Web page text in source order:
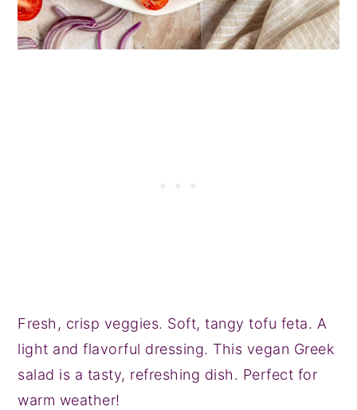
Fresh, crisp veggies. Soft, tangy tofu feta. A
light and flavorful dressing. This vegan Greek
salad is a tasty, refreshing dish. Perfect for
warm weather!